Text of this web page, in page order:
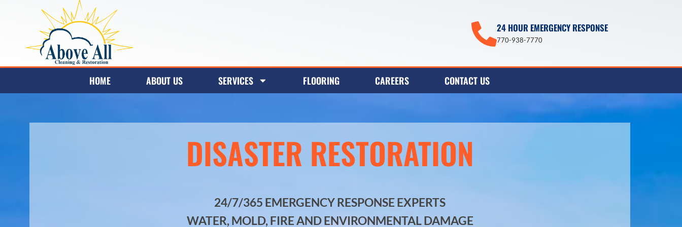
24 HOUR EMERGENCY RESPONSE
770-938-7770
HOME ABOUT US SERVICES FLOORING CAREERS CONTACT US
DISASTER RESTORATION
24/7/365 EMERGENCY RESPONSE EXPERTS
WATER, MOLD, FIRE AND ENVIRONMENTAL DAMAGE